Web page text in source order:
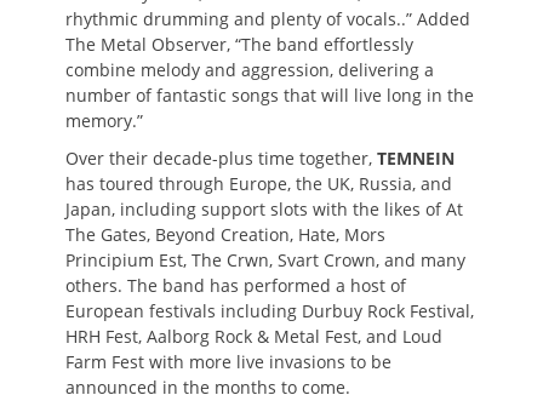
rhythmic drumming and plenty of vocals..” Added
The Metal Observer, “The band effortlessly
combine melody and aggression, delivering a
number of fantastic songs that will live long in the
memory.”
Over their decade-plus time together, TEMNEIN
has toured through Europe, the UK, Russia, and
Japan, including support slots with the likes of At
The Gates, Beyond Creation, Hate, Mors
Principium Est, The Crwn, Svart Crown, and many
others. The band has performed a host of
European festivals including Durbuy Rock Festival,
HRH Fest, Aalborg Rock & Metal Fest, and Loud
Farm Fest with more live invasions to be
announced in the months to come.